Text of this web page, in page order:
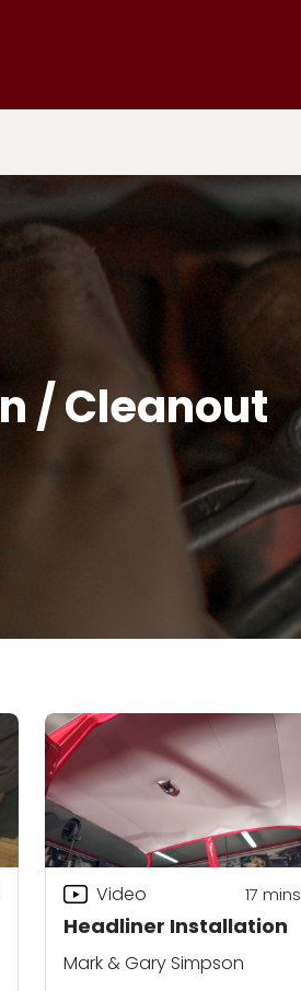
/ Cleanout
Headliner Installation
Video 17 mins
Mark & Gary Simpson